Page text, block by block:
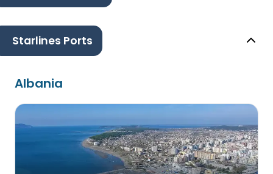
Starlines Ports
Albania